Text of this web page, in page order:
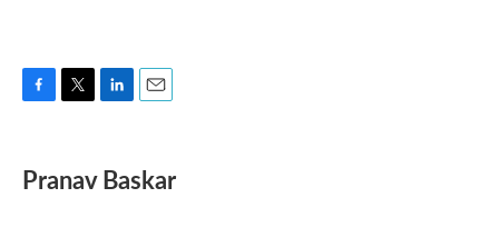
e
b
t
t
k
e
i
l
Pranav Baskar